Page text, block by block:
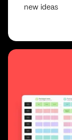
new ideas